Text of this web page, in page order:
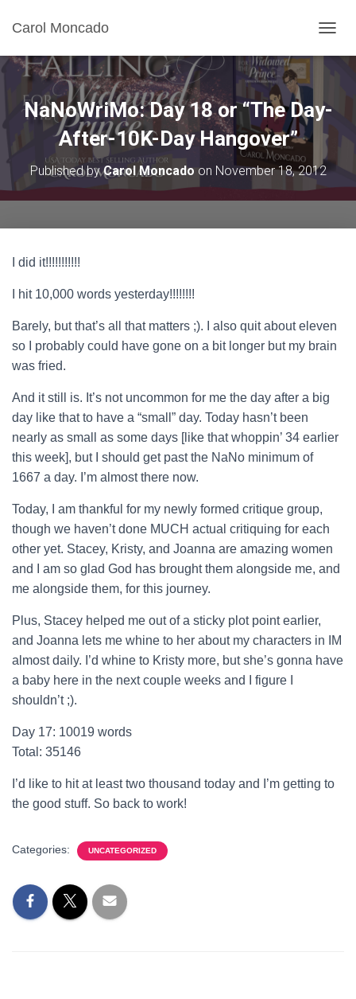
Carol Moncado
O
A
V
NaNoWriMo: Day 18 or “The Day-
After-10K-Day Hangover”
Published byCarol Moncado on November 18, 2012
I did it!!!!!!!!!!!
I hit 10,000 words yesterday!!!!!!!!
Barely, but that’s all that matters ;). I also quit about eleven
so I probably could have gone on a bit longer but my brain
was fried.
And it still is. It’s not uncommon for me the day after a big
day like that to have a “small” day. Today hasn’t been
nearly as small as some days [like that whoppin’ 34 earlier
this week], but I should get past the NaNo minimum of
1667 a day. I’m almost there now.
Today, I am thankful for my newly formed critique group,
though we haven’t done MUCH actual critiquing for each
other yet. Stacey, Kristy, and Joanna are amazing women
and I am so glad God has brought them alongside me, and
me alongside them, for this journey.
Plus, Stacey helped me out of a sticky plot point earlier,
and Joanna lets me whine to her about my characters in IM
almost daily. I’d whine to Kristy more, but she’s gonna have
a baby here in the next couple weeks and I figure I
shouldn’t ;).
Day 17: 10019 words
Total: 35146
I’d like to hit at least two thousand today and I’m getting to
the good stuff. So back to work!
Categories: UNCATEGORIZED